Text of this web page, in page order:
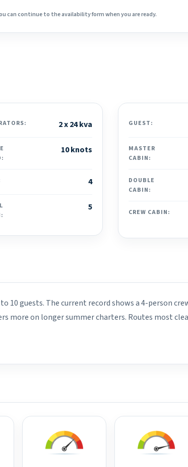
can continue to the availability form when you are ready.
2 x 24 kva
10 knots
4
5
GUEST:
MASTER
CABIN:
DOUBLE
CABIN:
CREW CABIN:
10 guests. The current record shows a 4-person
more on longer summer charters. Routes most